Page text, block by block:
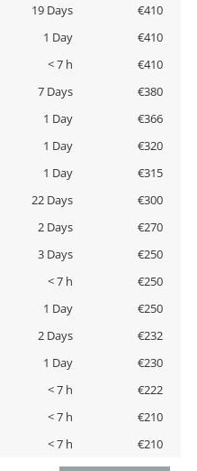
19 Days
€410
1 Day
€410
< 7 h
€410
7 Days
€380
1 Day
€366
1 Day
€320
1 Day
€315
22 Days
€300
2 Days
€270
3 Days
€250
< 7 h
€250
1 Day
€250
2 Days
€232
1 Day
€230
< 7 h
€222
< 7 h
€210
< 7 h €210